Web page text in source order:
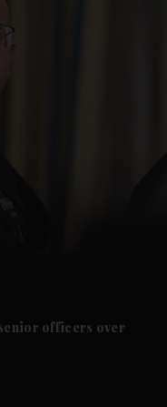
officers over